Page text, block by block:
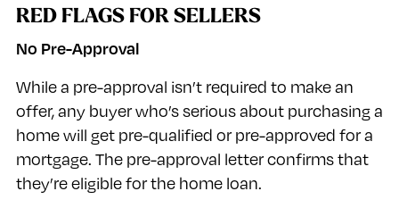
RED FLAGS FOR SELLERS
No Pre-Approval
While a pre-approval isn’t required to make an
offer, any buyer who’s serious about purchasing a
home will get pre-qualified or pre-approved for a
mortgage. The pre-approval letter confirms that
they’re eligible for the home loan.